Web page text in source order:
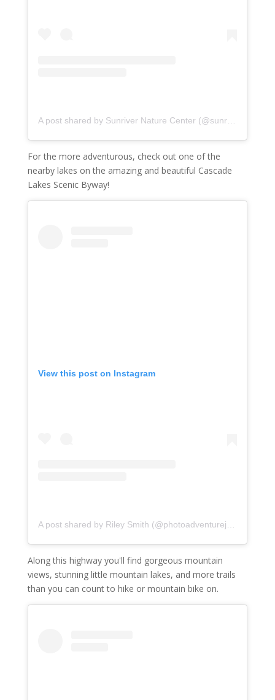
For the more adventurous, check out one of the
nearby lakes on the amazing and beautiful Cascade
Lakes Scenic Byway!
View this post on Instagram
A post shared by Riley Smith (@photoadventurejunkie)
Along this highway you'll find gorgeous mountain
views, stunning little mountain lakes, and more trails
than you can count to hike or mountain bike on.